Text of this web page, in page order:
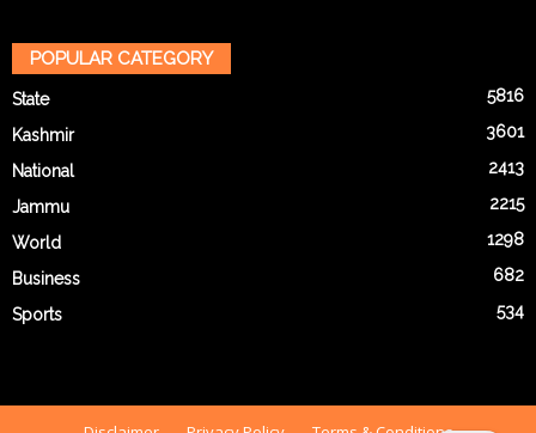
POPULAR CATEGORY
State 5816
Kashmir 3601
National 2413
Jammu 2215
World 1298
Business 682
Sports 534